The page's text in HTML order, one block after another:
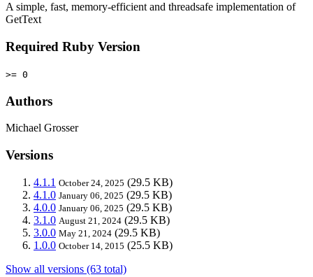
A simple, fast, memory-efficient and threadsafe implementation of
GetText
Required Ruby Version
>= 0
Authors
Michael Grosser
Versions
4.1.1 October 24, 2025 (29.5 KB)
4.1.0 January 06, 2025 (29.5 KB)
4.0.0 January 06, 2025 (29.5 KB)
3.1.0 August 21, 2024 (29.5 KB)
3.0.0 May 21, 2024 (29.5 KB)
1.0.0 October 14, 2015 (25.5 KB)
Show all versions (63 total)